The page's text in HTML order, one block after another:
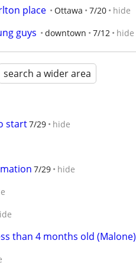
place Ottawa 7/20 hide
guys downtown 7/12 hide
search a wider area
start7/29 hide
7/29 hide
than 4 months old (Malone)